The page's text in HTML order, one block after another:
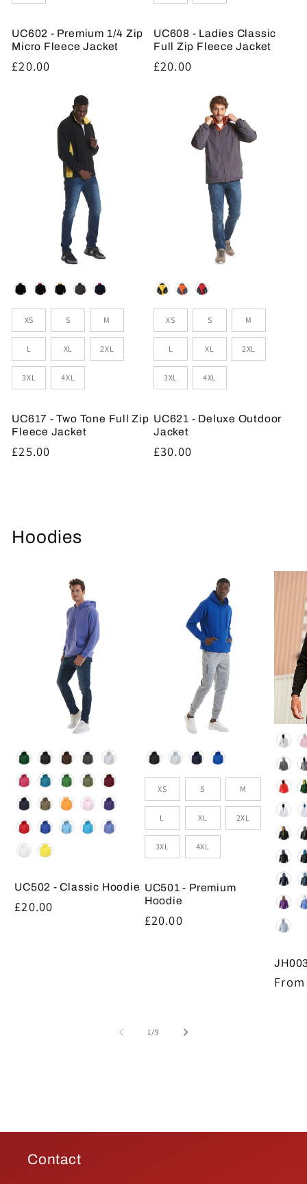
UC602 - Premium 1/4 Zip
Micro Fleece Jacket
Regular
£20.00
UC608 - Ladies Classic
Full Zip Fleece Jacket
Regular
£20.00
Colour
Sizes
XS S M
L XL 2XL
3XL 4XL
UC617 - Two Tone Full Zip
Fleece Jacket
Regular
£25.00
Colour
Sizes
XS S M
L XL 2XL
3XL 4XL
UC621 - Deluxe Outdoor
Jacket
Regular
£30.00
Hoodies
Colour
UC502 - Classic Hoodie
Regular
£20.00
Colour
Size
XS S M
L XL 2XL
3XL 4XL
UC501 - Premium
Hoodie
Regular
£20.00
1/of
9
Contact